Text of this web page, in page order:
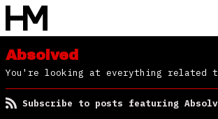
Absolved
You're looking at everything related
Subscribe to posts featuring